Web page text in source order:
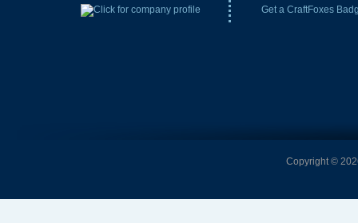
Get a CraftFoxes
Copyright ©